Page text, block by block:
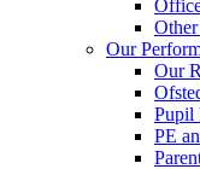
Our
Our
Pupil
PE